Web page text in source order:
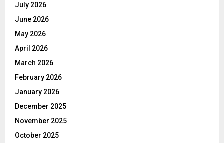
July 2026
June 2026
May 2026
April 2026
March 2026
February 2026
January 2026
December 2025
November 2025
October 2025